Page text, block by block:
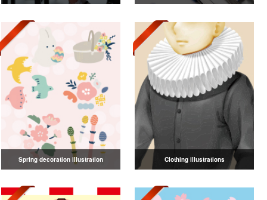
Spring decoration illustration Clothing illustrations